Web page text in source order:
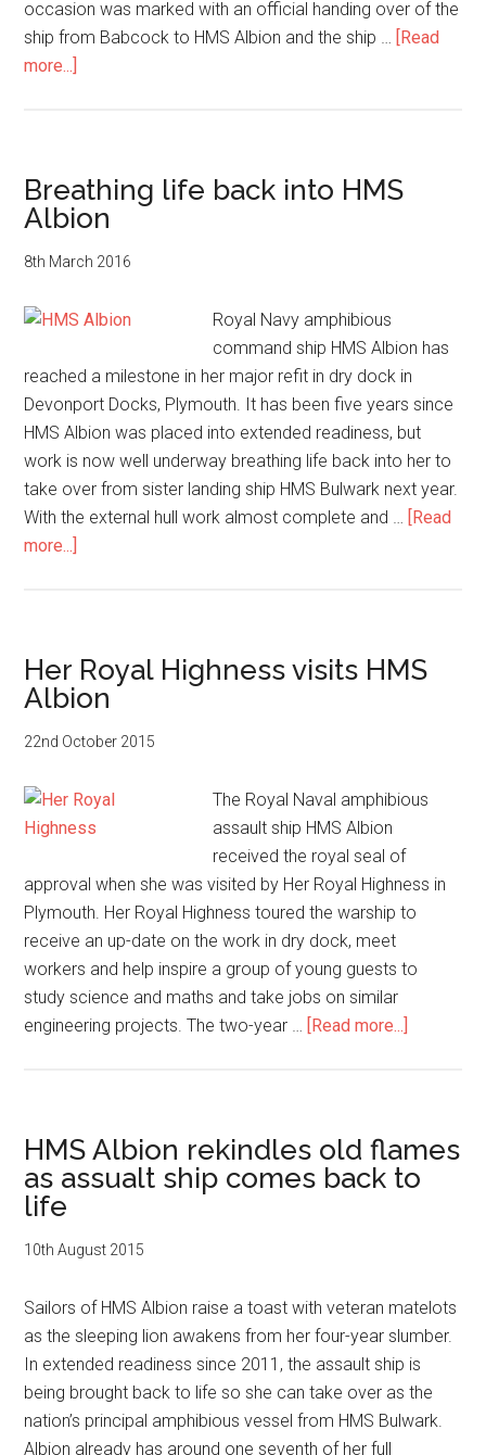
occasion was marked with an official handing over of the
ship from Babcock to HMS Albion and the ship … [Read
more...]
HMS
Albion
readies
for
Breathing life back into HMS
Albion
8th March 2016
Royal Navy amphibious
command ship HMS Albion has
reached a milestone in her major refit in dry dock in
Devonport Docks, Plymouth. It has been five years since
HMS Albion was placed into extended readiness, but
work is now well underway breathing life back into her to
take over from sister landing ship HMS Bulwark next year.
With the external hull work almost complete and … [Read
more...]
into
HMS
Albion
Her Royal Highness visits HMS
Albion
22nd October 2015
The Royal Naval amphibious
assault ship HMS Albion
received the royal seal of
approval when she was visited by Her Royal Highness in
Plymouth. Her Royal Highness toured the warship to
receive an up-date on the work in dry dock, meet
workers and help inspire a group of young guests to
study science and maths and take jobs on similar
engineering projects. The two-year … [Read more...]
HMS
Albion
HMS Albion rekindles old flames
as assualt ship comes back to
life
10th August 2015
Sailors of HMS Albion raise a toast with veteran matelots
as the sleeping lion awakens from her four-year slumber.
In extended readiness since 2011, the assault ship is
being brought back to life so she can take over as the
nation’s principal amphibious vessel from HMS Bulwark.
Albion already has around one seventh of her full